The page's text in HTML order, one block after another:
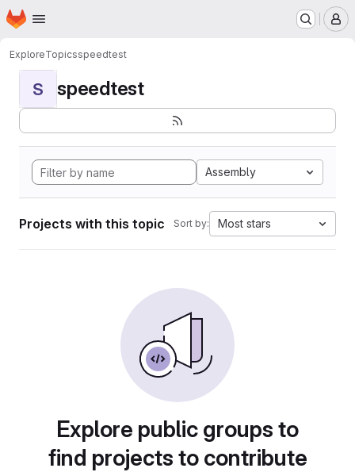
Skip to main content
Homepage
ExploreTopicsspeedtest
S speedtest
Assembly
Projects with this topic Sort by: Most stars
Explore public groups to
find projects to contribute